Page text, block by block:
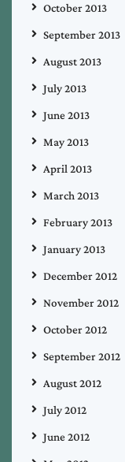
October 2013
September 2013
August 2013
July 2013
June 2013
May 2013
April 2013
March 2013
February 2013
January 2013
December 2012
November 2012
October 2012
September 2012
August 2012
July 2012
June 2012